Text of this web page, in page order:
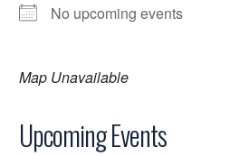
No upcoming events
Map Unavailable
Upcoming Events